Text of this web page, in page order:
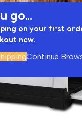
go...
on your first
now.
Continue